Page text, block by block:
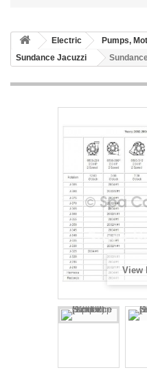
Electric
Pumps,
Sundance Jacuzzi
View